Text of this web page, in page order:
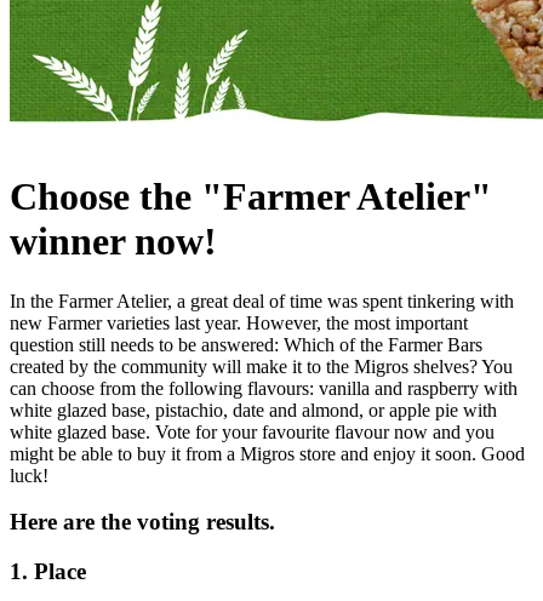
Choose the "Farmer Atelier"
winner now!
In the Farmer Atelier, a great deal of time was spent tinkering with
new Farmer varieties last year. However, the most important
question still needs to be answered: Which of the Farmer Bars
created by the community will make it to the Migros shelves? You
can choose from the following flavours: vanilla and raspberry with
white glazed base, pistachio, date and almond, or apple pie with
white glazed base. Vote for your favourite flavour now and you
might be able to buy it from a Migros store and enjoy it soon. Good
luck!
Here are the voting results.
1. Place